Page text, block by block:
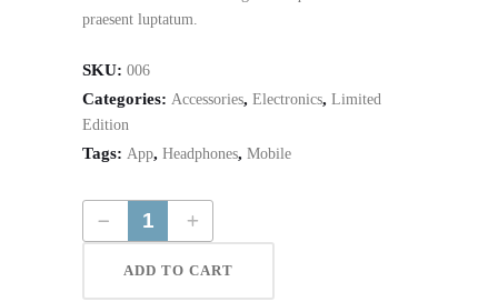
praesent luptatum.
SKU: 006
Categories: Accessories, Electronics, Limited
Edition
Tags: App, Headphones, Mobile
Simple Green Headphones quantity
ADD TO CART